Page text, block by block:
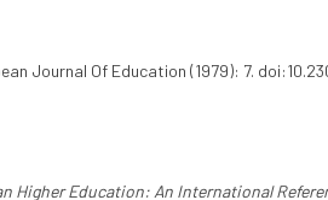
Journal Of Education (1979): 7.
Higher Education: An International